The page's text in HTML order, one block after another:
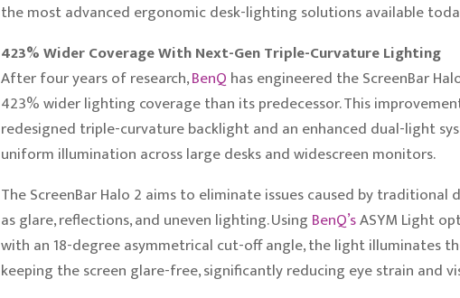
the most advanced ergonomic desk-lighting solutions available
423% Wider Coverage With Next-Gen Triple-Curvature Lighting
After four years of research,BenQhas engineered the ScreenBar
423% wider lighting coverage than its predecessor. This
redesigned triple-curvature backlight and an enhanced dual-light
uniform illumination across large desks and widescreen monitors.
The ScreenBar Halo 2 aims to eliminate issues caused by traditional
as glare, reflections, and uneven lighting. Using BenQ’sASYM Light
with an 18-degree asymmetrical cut-off angle, the light illuminates
keeping the screen glare-free, significantly reducing eye strain and